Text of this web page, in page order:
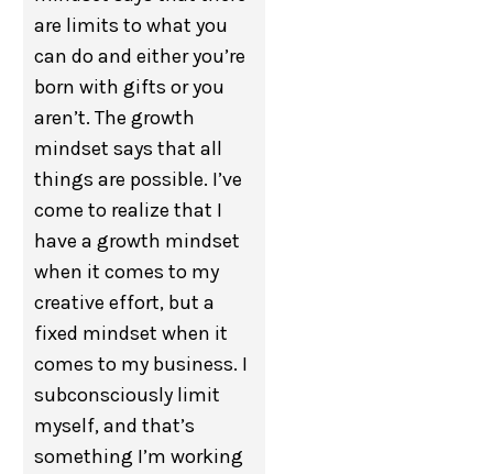
are limits to what you
can do and either you’re
born with gifts or you
aren’t. The growth
mindset says that all
things are possible. I’ve
come to realize that I
have a growth mindset
when it comes to my
creative effort, but a
fixed mindset when it
comes to my business. I
subconsciously limit
myself, and that’s
something I’m working